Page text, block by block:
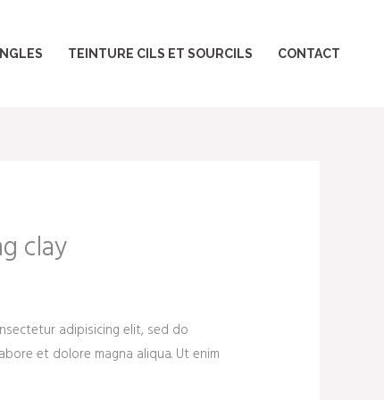
TEINTURE CILS ET SOURCILS CONTACT
clay
adipisicing elit, sed do
et dolore magna aliqua. Ut enim